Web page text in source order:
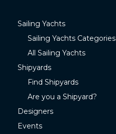
Sailing Yachts
Sailing Yachts Categories
All Sailing Yachts
Shipyards
Find Shipyards
Are you a Shipyard?
Designers
Events